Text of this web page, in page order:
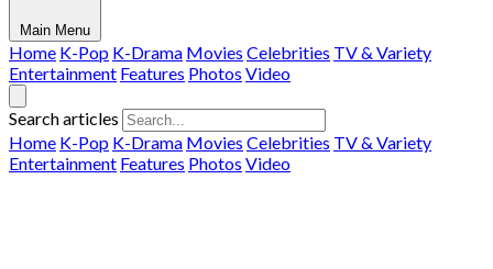
Main Menu
Home K-Pop K-Drama Movies Celebrities TV & Variety
Entertainment Features Photos Video
Search articles
Home K-Pop K-Drama Movies Celebrities TV & Variety
Entertainment Features Photos Video